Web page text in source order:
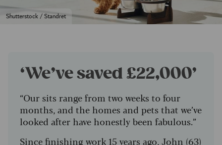
Shutterstock / Standret
‘We’ve saved £22,000’
“Our sits range from two weeks to four
months, and the homes and pets that we’ve
looked after have honestly been fabulous.”
Since finishing work 15 years ago, John (63)